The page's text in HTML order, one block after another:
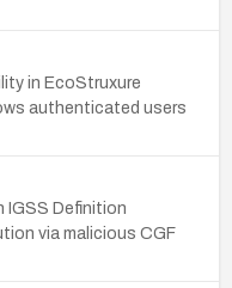
in EcoStruxure
authenticated users
IGSS Definition
via malicious CGF